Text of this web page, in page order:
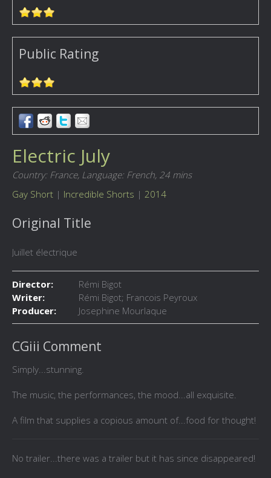
Public Rating
Electric July
Country: France, Language: French, 24 mins
Gay Short | Incredible Shorts | 2014
Original Title
Juillet électrique
Director:
Rémi Bigot
Writer:
Rémi Bigot; Francois Peyroux
Producer:
Josephine Mourlaque
CGiii Comment
Simply...stunning.
The music, the performances, the mood...all exquisite.
A film that supplies a copious amount of...food for thought!
No trailer...there was a trailer but it has since disappeared!